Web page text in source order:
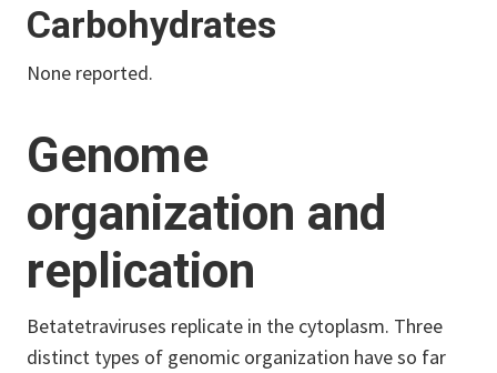
Carbohydrates
None reported.
Genome
organization and
replication
Betatetraviruses replicate in the cytoplasm. Three
distinct types of genomic organization have so far